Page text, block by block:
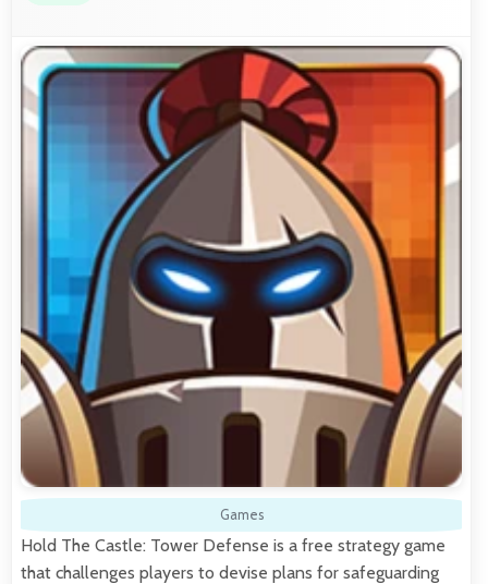
Games
Hold The Castle: Tower Defense is a free strategy game
that challenges players to devise plans for safeguarding